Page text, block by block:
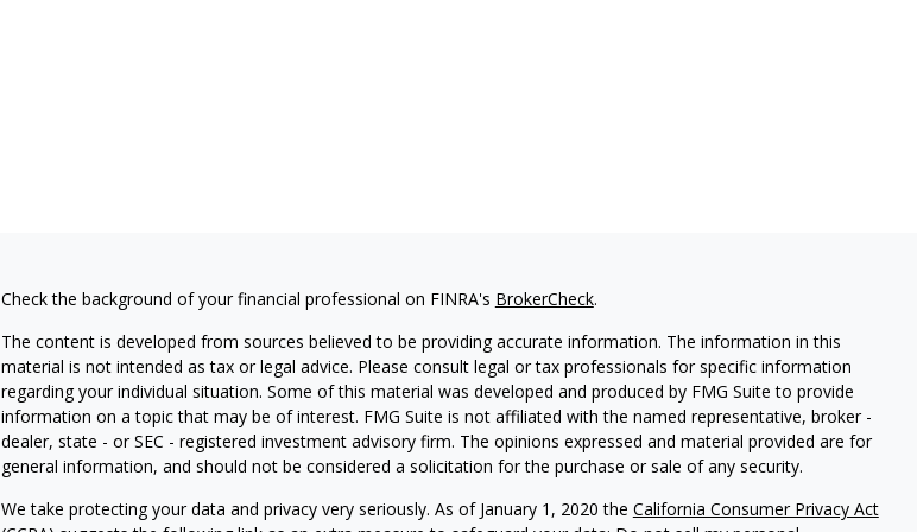
Check the background of your financial professional on FINRA's BrokerCheck.
The content is developed from sources believed to be providing accurate information. The information in this
material is not intended as tax or legal advice. Please consult legal or tax professionals for specific information
regarding your individual situation. Some of this material was developed and produced by FMG Suite to provide
information on a topic that may be of interest. FMG Suite is not affiliated with the named representative, broker -
dealer, state - or SEC - registered investment advisory firm. The opinions expressed and material provided are for
general information, and should not be considered a solicitation for the purchase or sale of any security.
We take protecting your data and privacy very seriously. As of January 1, 2020 the California Consumer Privacy Act